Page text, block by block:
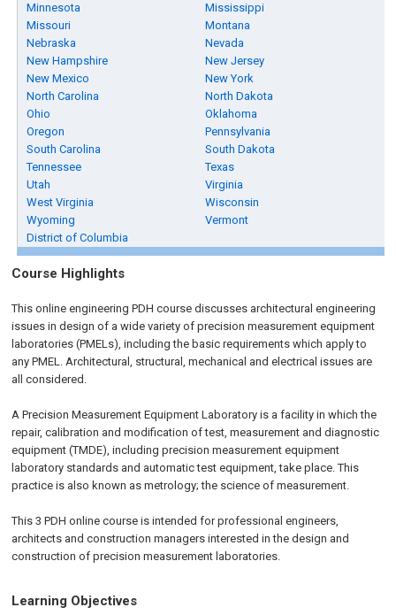
Minnesota
Mississippi
Missouri
Montana
Nebraska
Nevada
New Hampshire
New Jersey
New Mexico
New York
North Carolina
North Dakota
Ohio
Oklahoma
Oregon
Pennsylvania
South Carolina
South Dakota
Tennessee
Texas
Utah
Virginia
West Virginia
Wisconsin
Wyoming
Vermont
District of Columbia
Course Highlights
This online engineering PDH course discusses architectural engineering
issues in design of a wide variety of precision measurement equipment
laboratories (PMELs), including the basic requirements which apply to
any PMEL. Architectural, structural, mechanical and electrical issues are
all considered.
A Precision Measurement Equipment Laboratory is a facility in which the
repair, calibration and modification of test, measurement and diagnostic
equipment (TMDE), including precision measurement equipment
laboratory standards and automatic test equipment, take place. This
practice is also known as metrology; the science of measurement.
This 3 PDH online course is intended for professional engineers,
architects and construction managers interested in the design and
construction of precision measurement laboratories.
Learning Objectives